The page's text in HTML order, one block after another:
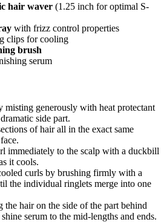
hair waver (1.25 inch for optimal S-
with frizz control properties
clips for cooling
brush
serum
misting generously with heat protectant
side part.
of hair all in the exact same
immediately to the scalp with a duckbill
it cools.
curls by brushing firmly with a
the individual ringlets merge into one
the hair on the side of the part behind
serum to the mid-lengths and ends.